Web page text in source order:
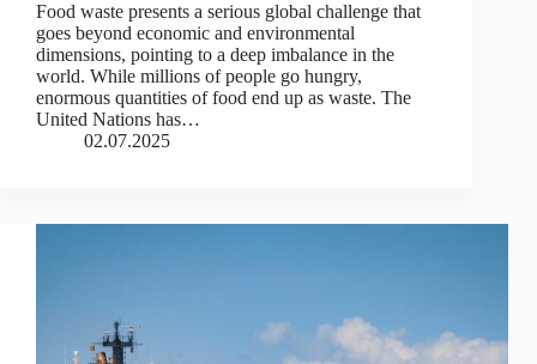
Food waste presents a serious global challenge that
goes beyond economic and environmental
dimensions, pointing to a deep imbalance in the
world. While millions of people go hungry,
enormous quantities of food end up as waste. The
United Nations has…
02.07.2025